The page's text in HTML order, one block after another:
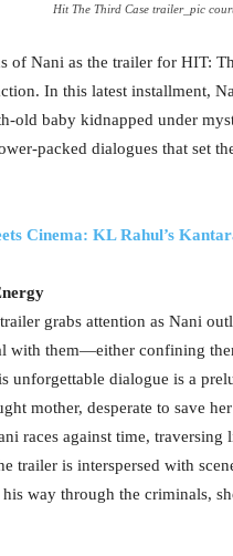
Hit The Third Case trailer_pic
of Nani as the trailer for HIT:
In this latest installment,
old baby kidnapped under
packed dialogues that set
Cinema: KL Rahul’s
grabs attention as Nani
with them—either confining
unforgettable dialogue is a
mother, desperate to save
races against time,
trailer is interspersed with
way through the criminals,